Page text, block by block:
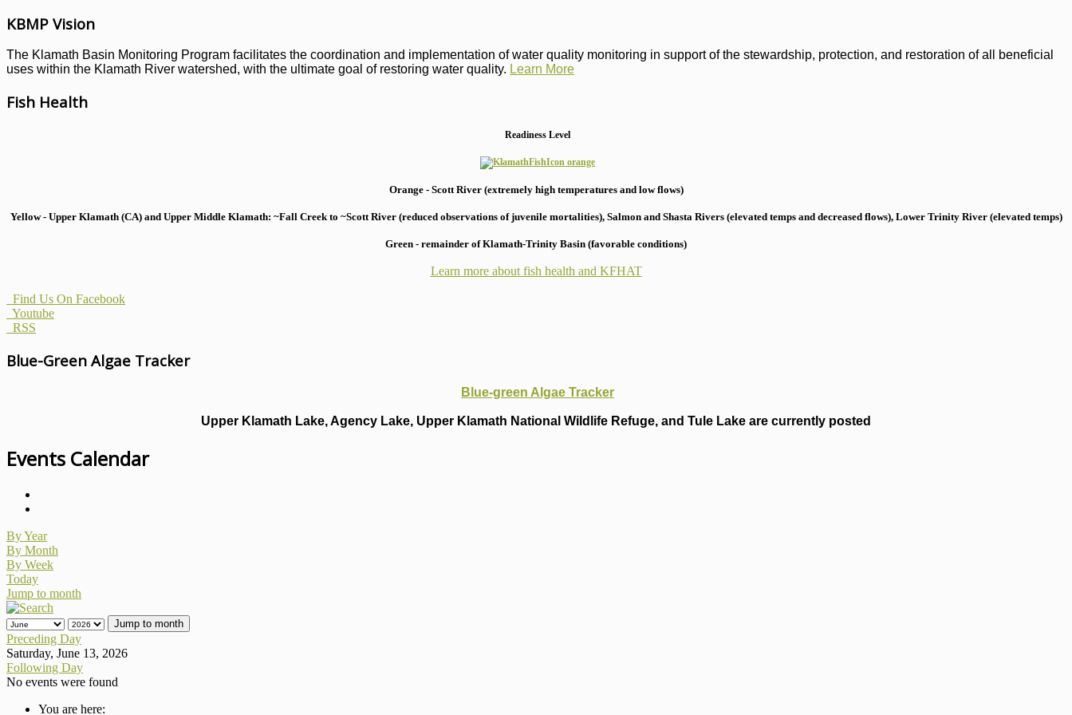
KBMP Vision
The Klamath Basin Monitoring Program facilitates the coordination and implementation of water quality monitoring in support of the stewardship, protection, and restoration of all beneficial
uses within the Klamath River watershed, with the ultimate goal of restoring water quality. Learn More
Fish Health
Readiness Level
Orange - Scott River (extremely high temperatures and low flows)
Yellow - Upper Klamath (CA) and Upper Middle Klamath: ~Fall Creek to ~Scott River (reduced observations of juvenile mortalities), Salmon and Shasta Rivers (elevated temps and decreased flows), Lower Trinity River (elevated temps)
Green - remainder of Klamath-Trinity Basin (favorable conditions)
Learn more about fish health and KFHAT
Find Us On Facebook
Youtube
RSS
Blue-Green Algae Tracker
Blue-green Algae Tracker
Upper Klamath Lake, Agency Lake, Upper Klamath National Wildlife Refuge, and Tule Lake are currently posted
Events Calendar
By Year
By Month
By Week
Today
Jump to month
Jump to month
Preceding Day
Saturday, June 13, 2026
Following Day
No events were found
You are here: